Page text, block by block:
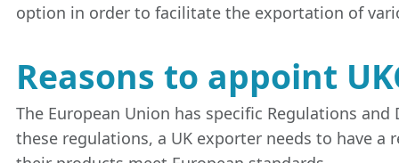
option in order to facilitate the exportation of
Reasons to appoint
The European Union has specific Regulations
these regulations, a UK exporter needs to have